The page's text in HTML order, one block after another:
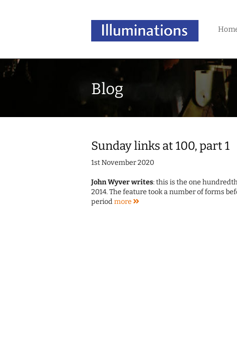
Blog
Sunday links at 100, part 1
1st November 2020
John Wyver writes: this is the one
2014. The feature took a number of forms
periodmore